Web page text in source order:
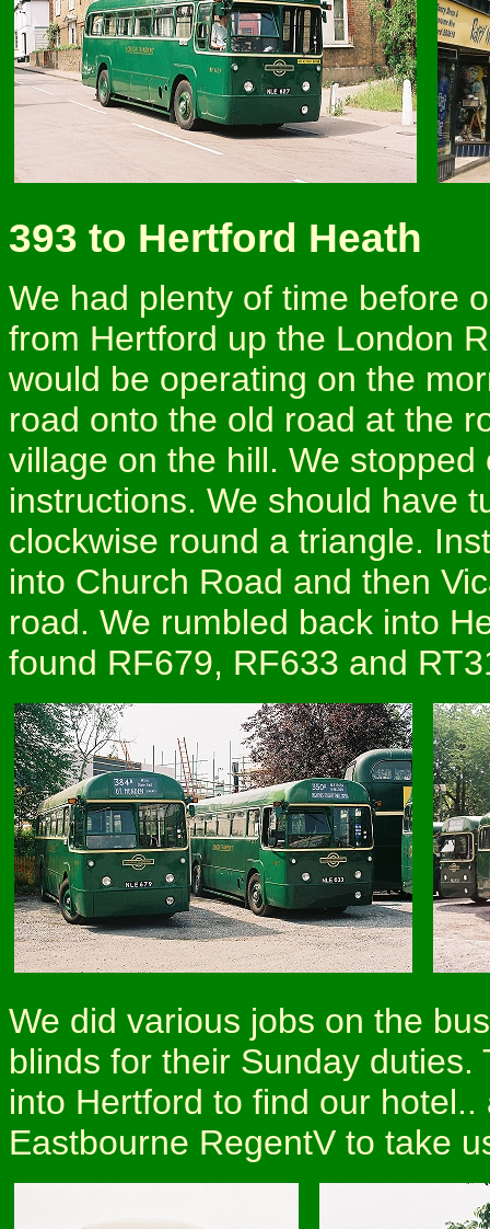
393 to Hertford Heath
We had plenty of time before
from Hertford up the London
would be operating on the
road onto the old road at the
village on the hill. We
instructions. We should have
clockwise round a triangle.
into Church Road and then
road. We rumbled back into
found RF679, RF633 and
We did various jobs on the
blinds for their Sunday
into Hertford to find our
Eastbourne RegentV to take